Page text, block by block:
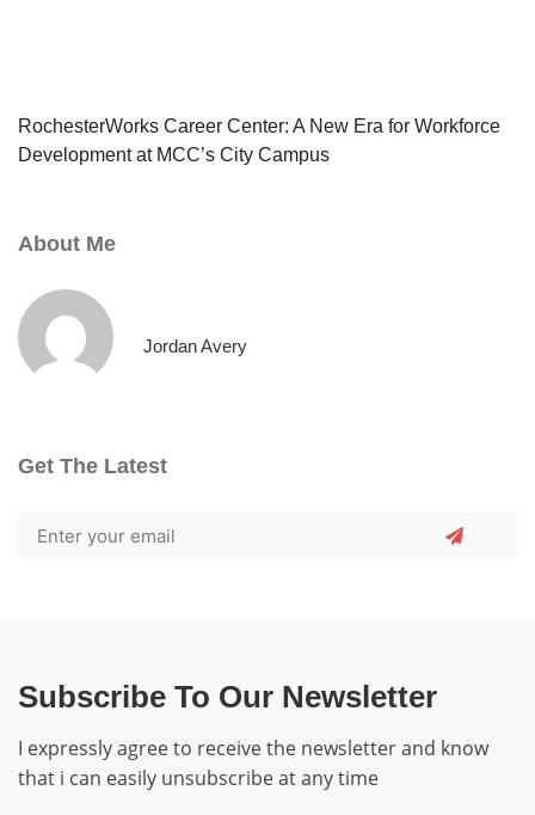
RochesterWorks Career Center: A New Era for Workforce
Development at MCC’s City Campus
About Me
Jordan Avery
Get The Latest
Subscribe To Our Newsletter
I expressly agree to receive the newsletter and know
that i can easily unsubscribe at any time